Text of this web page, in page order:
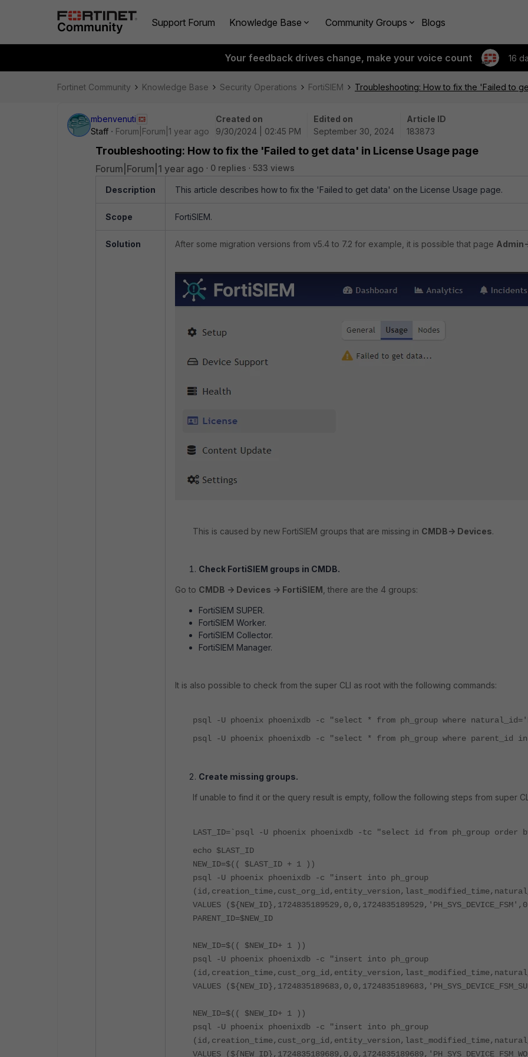
Support Forum Knowledge Base Community Groups Blogs
Your feedback drives change, make your voice count 16
Fortinet Community Knowledge Base Security Operations FortiSIEM Troubleshooting: How to fix the 'Failed to
mbenvenuti
Staff
Forum|Forum|1 year ago
Created on
9/30/2024 | 02:45 PM
Edited on
September 30, 2024
Article ID
183873
Troubleshooting: How to fix the 'Failed to get data' in License Usage page
Forum|Forum|1 year ago 0 replies 533 views
Description This article describes how to fix the 'Failed to get data' on the License Usage page.
Scope FortiSIEM.
Solution After some migration versions from v5.4 to 7.2 for example, it is possible that page Admin-
This is caused by new FortiSIEM groups that are missing in CMDB-> Devices.
Check FortiSIEM groups in CMDB.
Go to CMDB -> Devices -> FortiSIEM , there are the 4 groups:
FortiSIEM SUPER.
FortiSIEM Worker.
FortiSIEM Collector.
FortiSIEM Manager.
It is also possible to check from the super CLI as root with the following commands:
psql -U phoenix phoenixdb -c "select * from ph_group where
psql -U phoenix phoenixdb -c "select * from ph_group where parent_id in
Create missing groups.
If unable to find it or the query result is empty, follow the following steps from super
LAST_ID=`psql -U phoenix phoenixdb -tc "select id from ph_group
echo $LAST_ID
NEW_ID=$(( $LAST_ID + 1 ))
psql -U phoenix phoenixdb -c "insert into ph_group
VALUES
PARENT_ID=$NEW_ID
NEW_ID=$(( $NEW_ID+ 1 ))
psql -U phoenix phoenixdb -c "insert into ph_group
VALUES
NEW_ID=$(( $NEW_ID+ 1 ))
psql -U phoenix phoenixdb -c "insert into ph_group
VALUES